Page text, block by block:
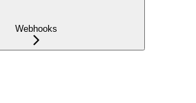
Webhooks